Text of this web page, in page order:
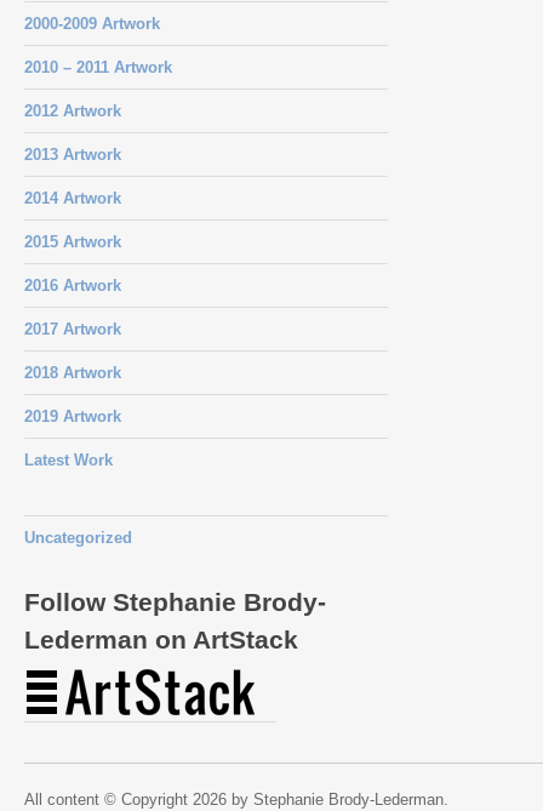
2000-2009 Artwork
2010 – 2011 Artwork
2012 Artwork
2013 Artwork
2014 Artwork
2015 Artwork
2016 Artwork
2017 Artwork
2018 Artwork
2019 Artwork
Latest Work
Uncategorized
Follow Stephanie Brody-
Lederman on ArtStack
All content © Copyright 2026 by Stephanie Brody-Lederman.